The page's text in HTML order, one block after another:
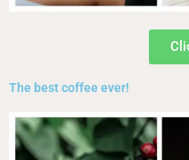
The best coffee ever!